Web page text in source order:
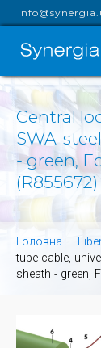
Central
SWA-
- green,
(R855672)
Головна —
tube cable,
sheath - green,